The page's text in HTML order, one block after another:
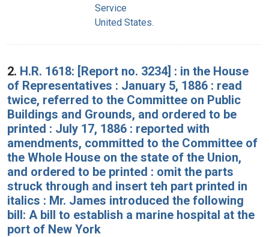
Service
United States.
2. H.R. 1618: [Report no. 3234] : in the House
of Representatives : January 5, 1886 : read
twice, referred to the Committee on Public
Buildings and Grounds, and ordered to be
printed : July 17, 1886 : reported with
amendments, committed to the Committee of
the Whole House on the state of the Union,
and ordered to be printed : omit the parts
struck through and insert teh part printed in
italics : Mr. James introduced the following
bill: A bill to establish a marine hospital at the
port of New York